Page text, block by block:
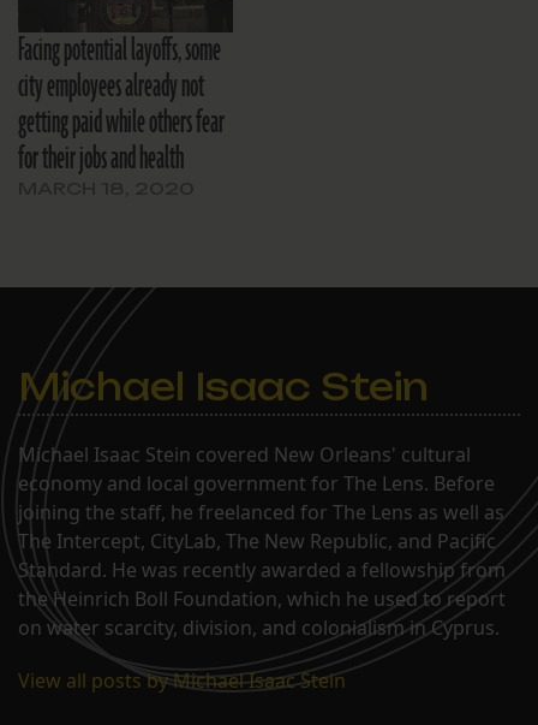
Facing potential layoffs, some
city employees already not
getting paid while others fear
for their jobs and health
Michael Isaac Stein
Michael Isaac Stein covered New Orleans' cultural
economy and local government for The Lens. Before
joining the staff, he freelanced for The Lens as well as
The Intercept, CityLab, The New Republic, and Pacific
Standard. He was recently awarded a fellowship from
the Heinrich Boll Foundation, which he used to report
on water scarcity, division, and colonialism in Cyprus.
View all posts by Michael Isaac Stein